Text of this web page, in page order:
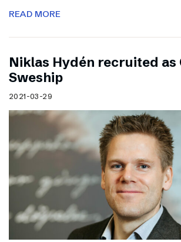
READ MORE
Niklas Hydén recruited as
Sweship
2021-03-29